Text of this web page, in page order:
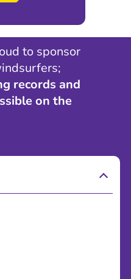
to sponsor
records and
on the